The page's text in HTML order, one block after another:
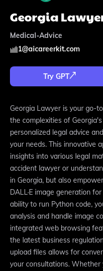
Georgia
Medical-Advice
1@aicareerkit.com
Try GPT
Georgia Lawyer is your go-
the complexities of
personalized legal advice
your needs. This innovative
insights into various legal
accident lawyer or
in Georgia, but also
DALL·E image generation
ability to run Python code,
analysis and handle image
integrated web browsing
the latest business
upload files allows for
your consultations.